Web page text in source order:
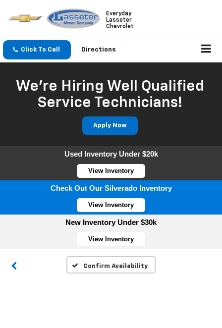
Everyday
Lasseter
Chevrolet
Click To Call Directions
We're Hiring Well Qualified
Service Technicians!
Apply Now
Used Inventory Under $20k
View Inventory
Check Out Our Silverado Inventory
View Inventory
New Inventory Under $30k
View Inventory
Confirm Availability